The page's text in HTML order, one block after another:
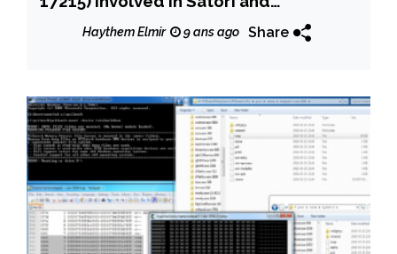
Brickerbot was leaked online
Haythem Elmir 9 ans ago Share